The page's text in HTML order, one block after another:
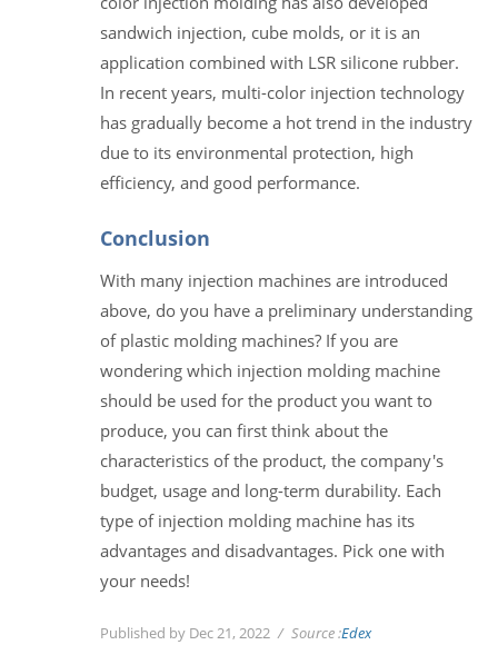
sandwich injection, cube molds, or it is an
application combined with LSR silicone rubber.
In recent years, multi-color injection technology
has gradually become a hot trend in the industry
due to its environmental protection, high
efficiency, and good performance.
Conclusion
With many injection machines are introduced
above, do you have a preliminary understanding
of plastic molding machines? If you are
wondering which injection molding machine
should be used for the product you want to
produce, you can first think about the
characteristics of the product, the company's
budget, usage and long-term durability. Each
type of injection molding machine has its
advantages and disadvantages. Pick one with
your needs!
Published by Dec 21, 2022 Source :Edex